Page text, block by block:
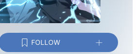
FOLLOW